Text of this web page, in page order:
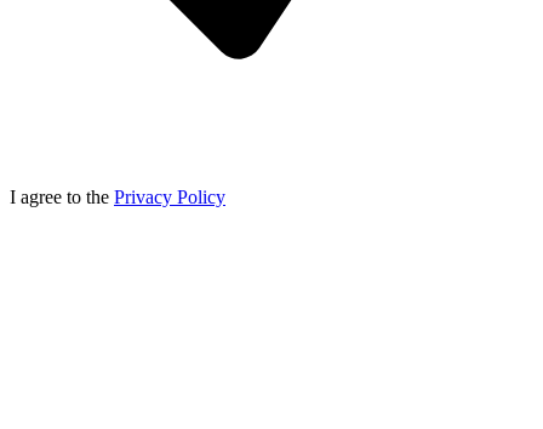
I agree to the Privacy Policy